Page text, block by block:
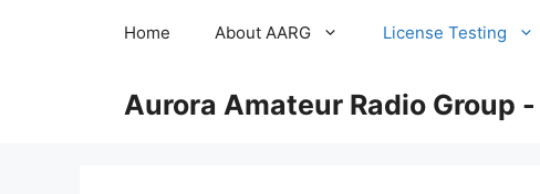
Home About AARG License Testing
Aurora Amateur Radio Group